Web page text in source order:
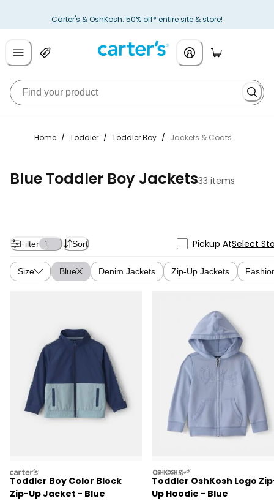
Carter's & OshKosh: 50% off* entire site & store!
Home / Toddler / Toddler Boy / Jackets & Coats
Blue Toddler Boy Jackets33 items
Filter 1 Sort Pickup AtSelect
Size Blue Denim Jackets Zip-Up Jackets
carters
Toddler Boy Color Block
Zip-Up Jacket - Blue
oshkosh
Toddler OshKosh Logo
Up Hoodie - Blue